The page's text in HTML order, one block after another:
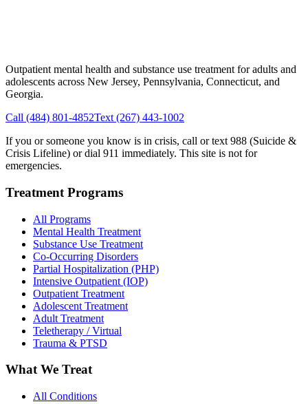
Outpatient mental health and substance use treatment for adults and
adolescents across New Jersey, Pennsylvania, Connecticut, and
Georgia.
Call (484) 801-4852Text (267) 443-1002
If you or someone you know is in crisis, call or text 988 (Suicide &
Crisis Lifeline) or dial 911 immediately. This site is not for
emergencies.
Treatment Programs
All Programs
Mental Health Treatment
Substance Use Treatment
Co-Occurring Disorders
Partial Hospitalization (PHP)
Intensive Outpatient (IOP)
Outpatient Treatment
Adolescent Treatment
Adult Treatment
Teletherapy / Virtual
Trauma & PTSD
What We Treat
All Conditions